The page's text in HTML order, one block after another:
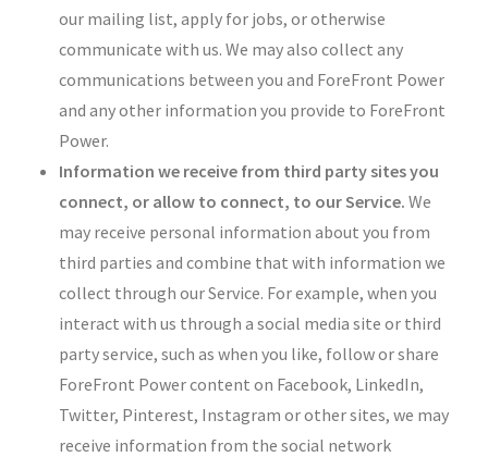
our mailing list, apply for jobs, or otherwise
communicate with us. We may also collect any
communications between you and ForeFront Power
and any other information you provide to ForeFront
Power.
Information we receive from third party sites you
connect, or allow to connect, to our Service. We
may receive personal information about you from
third parties and combine that with information we
collect through our Service. For example, when you
interact with us through a social media site or third
party service, such as when you like, follow or share
ForeFront Power content on Facebook, LinkedIn,
Twitter, Pinterest, Instagram or other sites, we may
receive information from the social network